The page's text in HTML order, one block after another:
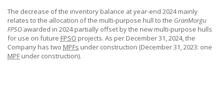
The decrease of the inventory balance at year-end 2024 mainly
relates to the allocation of the multi-purpose hull to the GranMorgu
FPSO awarded in 2024 partially offset by the new multi-purpose hulls
for use on future FPSO projects. As per December 31, 2024, the
Company has two MPFs under construction (December 31, 2023: one
MPF under construction).